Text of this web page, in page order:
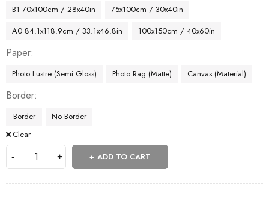
B1 70x100cm / 28x40in
75x100cm / 30x40in
A0 84.1x118.9cm / 33.1x46.8in
100x150cm / 40x60in
Paper
Photo Lustre (Semi Gloss) Photo Rag (Matte) Canvas (Material)
Border
Border
No Border
Clear
ADD TO CART